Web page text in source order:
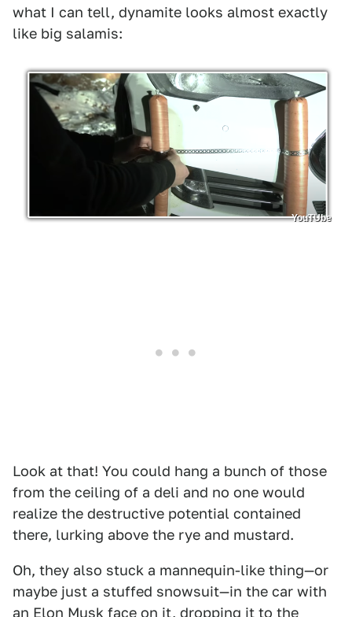
what I can tell, dynamite looks almost exactly
like big salamis:
YouTUbe
Look at that! You could hang a bunch of those
from the ceiling of a deli and no one would
realize the destructive potential contained
there, lurking above the rye and mustard.
Oh, they also stuck a mannequin-like thing—or
maybe just a stuffed snowsuit—in the car with
an Elon Musk face on it, dropping it to the